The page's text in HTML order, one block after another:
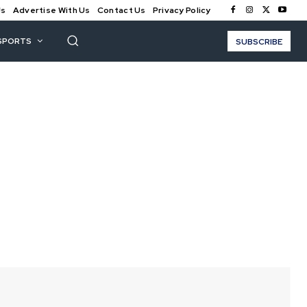
Advertise With Us Contact Us Privacy Policy
SUBSCRIBE